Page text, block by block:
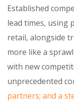
Established
lead times, using
retail, alongside
more like a
with new
unprecedented
partners; and a